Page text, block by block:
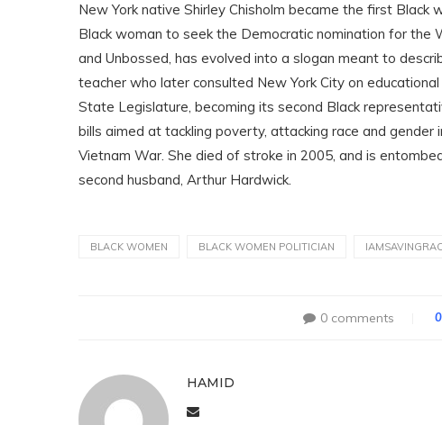
New York native Shirley Chisholm became the first
Black woman to seek the Democratic nomination for
and Unbossed, has evolved into a slogan meant to
teacher who later consulted New York City on
State Legislature, becoming its second Black
bills aimed at tackling poverty, attacking race and
Vietnam War. She died of stroke in 2005, and is
second husband, Arthur Hardwick.
BLACK WOMEN BLACK WOMEN POLITICIAN
0 comments 0
HAMID